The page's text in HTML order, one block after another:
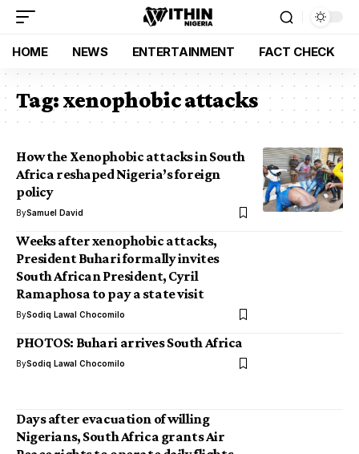
HOME NEWS ENTERTAINMENT FACT CHECK
Tag:xenophobic attacks
How the Xenophobic attacks in South
Africa reshaped Nigeria’s foreign
policy
BySamuel David
Weeks after xenophobic attacks,
President Buhari formally invites
South African President, Cyril
Ramaphosa to pay a state visit
BySodiq Lawal Chocomilo
PHOTOS: Buhari arrives South Africa
BySodiq Lawal Chocomilo
Days after evacuation of willing
Nigerians, South Africa grants Air